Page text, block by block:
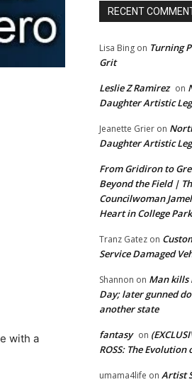
with a
RECENT
Lisa Bing on Turning
Grit
Leslie Z Ramirez on
Daughter Artistic
Jeanette Grier on
Daughter Artistic
From Gridiron to
Beyond the Field |
Councilwoman
Heart in College
Tranz Gatez on
Service Damaged
Shannon on Man kills
Day; later gunned
another state
fantasy on
ROSS: The
umama4life on Artist